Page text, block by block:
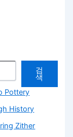
검
색
Pottery
History
Zither